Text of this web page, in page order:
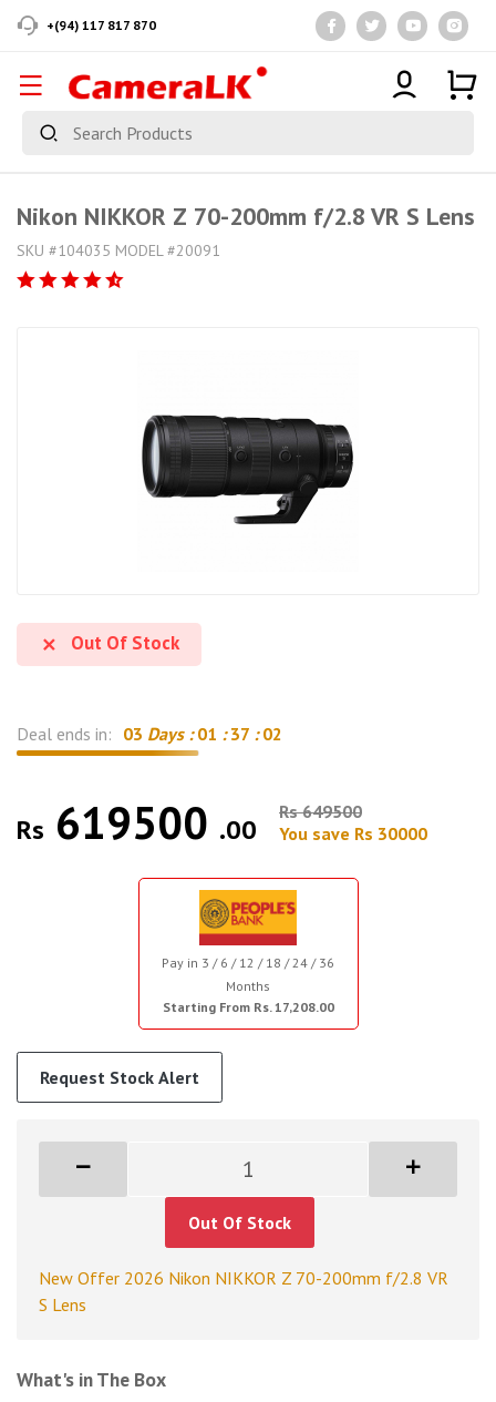
+(94) 117 817 870
Nikon NIKKOR Z 70-200mm f/2.8 VR S Lens
SKU #104035 MODEL #20091
Out Of Stock
Deal ends in: 03 Days : 01 : 37 : 01
Rs 619500 .00
Rs 649500
You save Rs 30000
Pay in 3 / 6 / 12 / 18 / 24 / 36
Months
Starting From Rs. 17,208.00
Request Stock Alert
Out Of Stock
New Offer 2026 Nikon NIKKOR Z 70-200mm f/2.8 VR
S Lens
What's in The Box